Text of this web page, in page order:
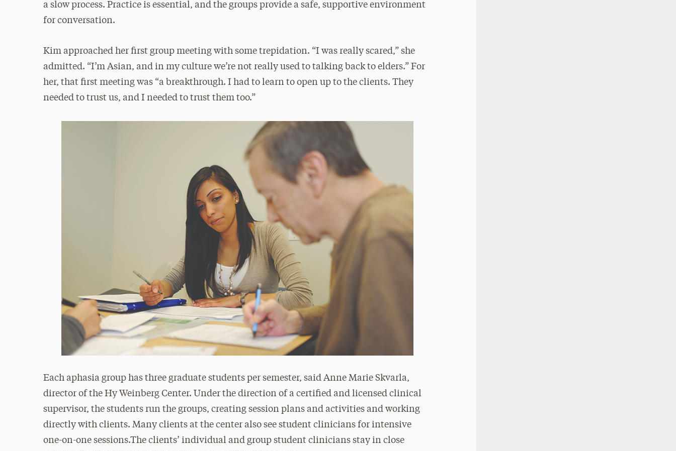
a slow process. Practice is essential, and the groups provide a safe, supportive environment
for conversation.
Kim approached her first group meeting with some trepidation. “I was really scared,” she
admitted. “I’m Asian, and in my culture we’re not really used to talking back to elders.” For
her, that first meeting was “a breakthrough. I had to learn to open up to the clients. They
needed to trust us, and I needed to trust them too.”
Each aphasia group has three graduate students per semester, said Anne Marie Skvarla,
director of the Hy Weinberg Center. Under the direction of a certified and licensed clinical
supervisor, the students run the groups, creating session plans and activities and working
directly with clients. Many clients at the center also see student clinicians for intensive
one-on-one sessions.The clients’ individual and group student clinicians stay in close